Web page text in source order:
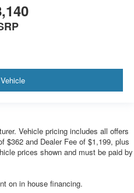
Vehicle pricing includes all offers
$362 and Dealer Fee of $1,199, plus
prices shown and must be paid by
on in house financing.